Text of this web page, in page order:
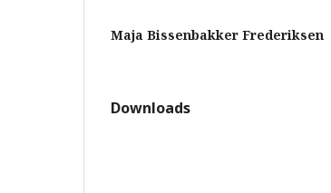
Maja Bissenbakker Frederiksen
Downloads